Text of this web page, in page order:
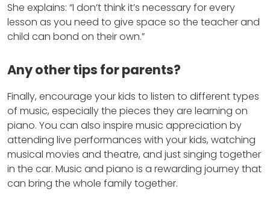
She explains: “I don’t think it’s necessary for every
lesson as you need to give space so the teacher and
child can bond on their own.”
Any other tips for parents?
Finally, encourage your kids to listen to different types
of music, especially the pieces they are learning on
piano. You can also inspire music appreciation by
attending live performances with your kids, watching
musical movies and theatre, and just singing together
in the car. Music and piano is a rewarding journey that
can bring the whole family together.